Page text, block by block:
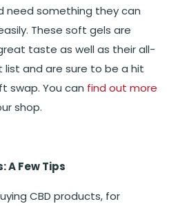
need something they can
These soft gels are
taste as well as their all-
list and are sure to be a hit
swap. You can find out more
shop.
A Few Tips
CBD products, for